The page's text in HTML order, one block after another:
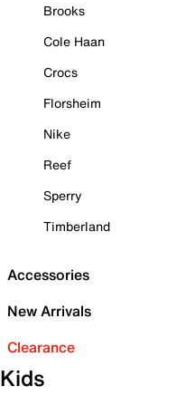
Brooks
Cole Haan
Crocs
Florsheim
Nike
Reef
Sperry
Timberland
Accessories
New Arrivals
Clearance
Kids